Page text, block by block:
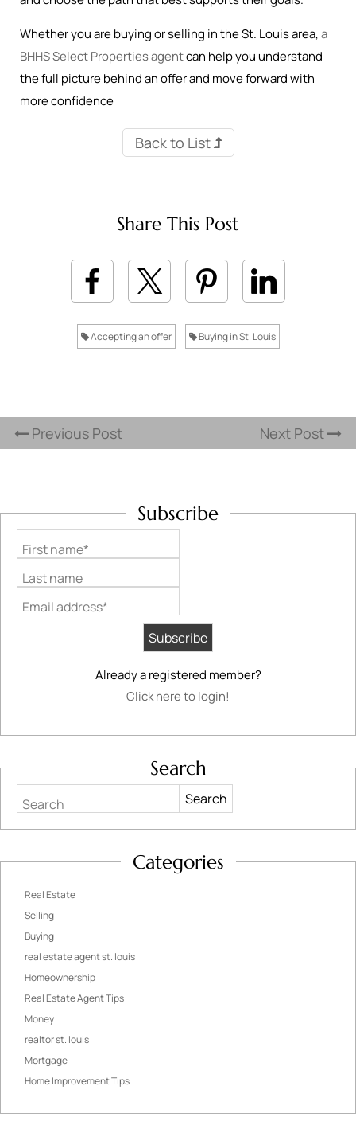
Whether you are buying or selling in the St. Louis area,a
BHHS Select Properties agentcan help you understand
the full picture behind an offer and move forward with
more confidence
Back to List
Share This Post
Accepting an offer Buying in St. Louis
Previous Post Next Post
Subscribe
First name*
Last name
Email address*
Already a registered member?
Click here to login!
Search
Search
Categories
Real Estate
Selling
Buying
real estate agent st. louis
Homeownership
Real Estate Agent Tips
Money
realtor st. louis
Mortgage
Home Improvement Tips